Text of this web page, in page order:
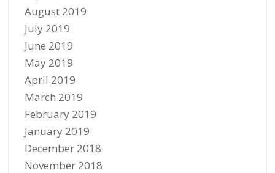
August 2019
July 2019
June 2019
May 2019
April 2019
March 2019
February 2019
January 2019
December 2018
November 2018